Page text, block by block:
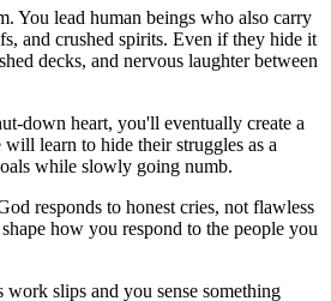
You lead human beings who also carry
and crushed spirits. Even if they hide it
decks, and nervous laughter between
down heart, you'll eventually create a
learn to hide their struggles as a
while slowly going numb.
responds to honest cries, not flawless
how you respond to the people you
work slips and you sense something